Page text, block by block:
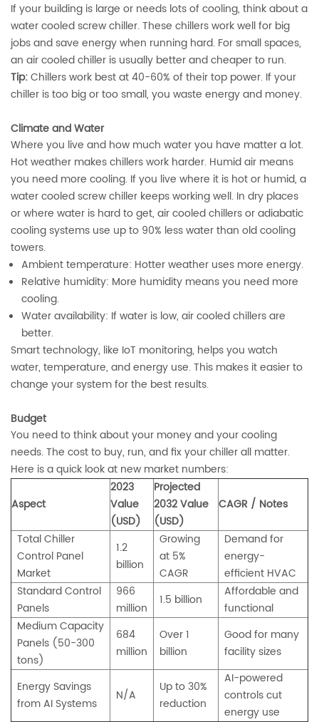
If your building is large or needs lots of cooling, think about a
water cooled screw chiller. These chillers work well for big
jobs and save energy when running hard. For small spaces,
an air cooled chiller is usually better and cheaper to run.
Tip:Chillers work best at 40-60% of their top power. If your
chiller is too big or too small, you waste energy and money.
Climate and Water
Where you live and how much water you have matter a lot.
Hot weather makes chillers work harder. Humid air means
you need more cooling. If you live where it is hot or humid, a
water cooled screw chiller keeps working well. In dry places
or where water is hard to get, air cooled chillers or adiabatic
cooling systems use up to 90% less water than old cooling
towers.
Ambient temperature: Hotter weather uses more energy.
Relative humidity: More humidity means you need more
cooling.
Water availability: If water is low, air cooled chillers are
better.
Smart technology, like IoT monitoring, helps you watch
water, temperature, and energy use. This makes it easier to
change your system for the best results.
Budget
You need to think about your money and your cooling
needs. The cost to buy, run, and fix your chiller all matter.
Here is a quick look at new market numbers:
Aspect
2023
Value
(USD)
Projected
2032 Value
(USD)
CAGR / Notes
Total Chiller
Control Panel
Market
1.2
billion
Growing
at 5%
CAGR
Demand for
energy-
efficient HVAC
Standard Control
Panels
966
million
1.5 billion
Affordable and
functional
Medium Capacity
Panels (50-300
tons)
684
million
Over 1
billion
Good for many
facility sizes
Energy Savings
from AI Systems
N/A
Up to 30%
reduction
AI-powered
controls cut
energy use